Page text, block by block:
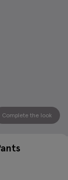
Complete the look